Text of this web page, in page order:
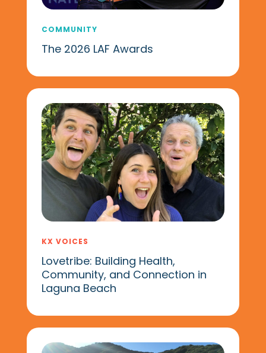
COMMUNITY
The 2026 LAF Awards
KX VOICES
Lovetribe: Building Health,
Community, and Connection in
Laguna Beach